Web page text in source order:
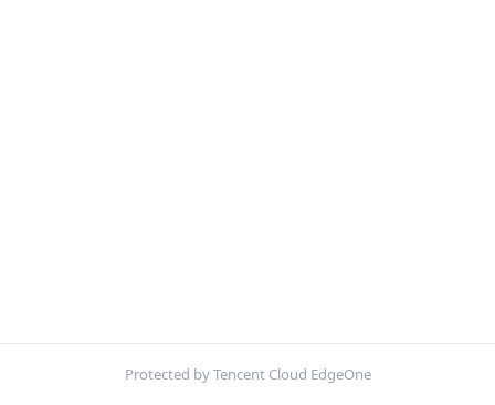
Protected by Tencent Cloud EdgeOne